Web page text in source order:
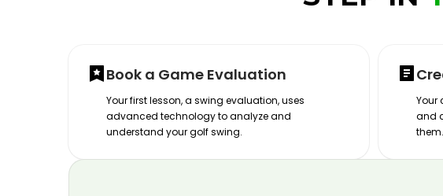
Book a Game Evaluation
Your first lesson, a swing evaluation, uses
advanced technology to analyze and
understand your golf swing.
Your
and
them.